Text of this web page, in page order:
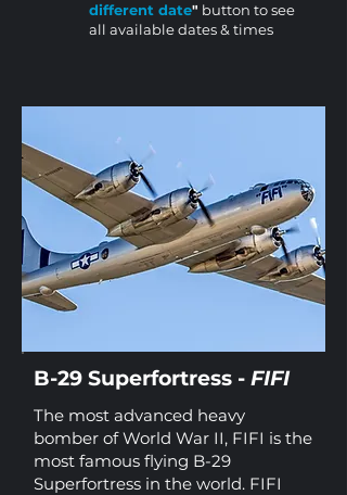
different date" button to see
all available dates & times
B-29 Superfortress - FIFI
The most advanced heavy
bomber of World War II, FIFI is the
most famous flying B-29
Superfortress in the world. FIFI